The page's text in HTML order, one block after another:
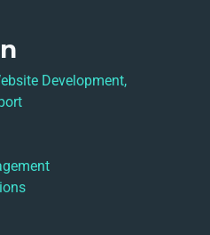
Development,